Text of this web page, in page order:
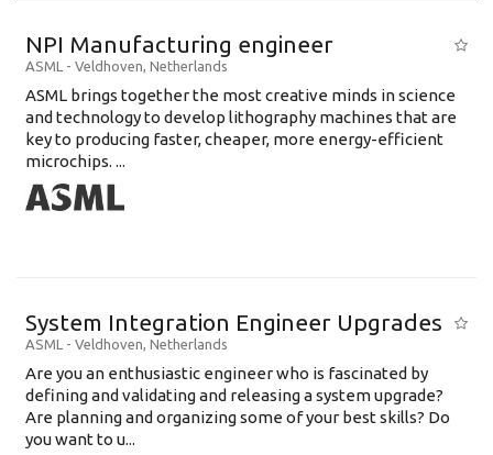
NPI Manufacturing engineer
ASML - Veldhoven, Netherlands
ASML brings together the most creative minds in science
and technology to develop lithography machines that are
key to producing faster, cheaper, more energy-efficient
microchips. ...
System Integration Engineer Upgrades
ASML - Veldhoven, Netherlands
Are you an enthusiastic engineer who is fascinated by
defining and validating and releasing a system upgrade?
Are planning and organizing some of your best skills? Do
you want to u...